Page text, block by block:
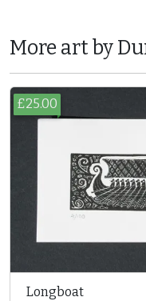
More art by
£25.00
Longboat